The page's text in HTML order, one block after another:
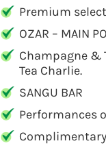
Premium
OZAR – MAIN
Champagne &
Tea Charlie.
SANGU BAR
Performances